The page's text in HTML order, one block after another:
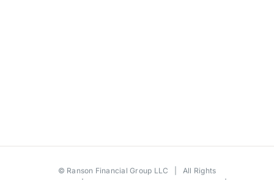
© Ranson Financial Group LLC | All Rights